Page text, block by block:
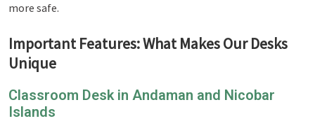
more safe.
Important Features: What Makes Our Desks
Unique
Classroom Desk in Andaman and Nicobar
Islands